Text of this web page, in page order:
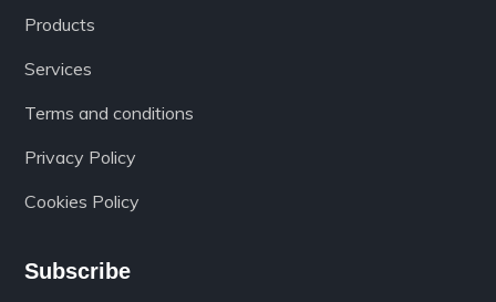
Products
Services
Terms and conditions
Privacy Policy
Cookies Policy
Subscribe